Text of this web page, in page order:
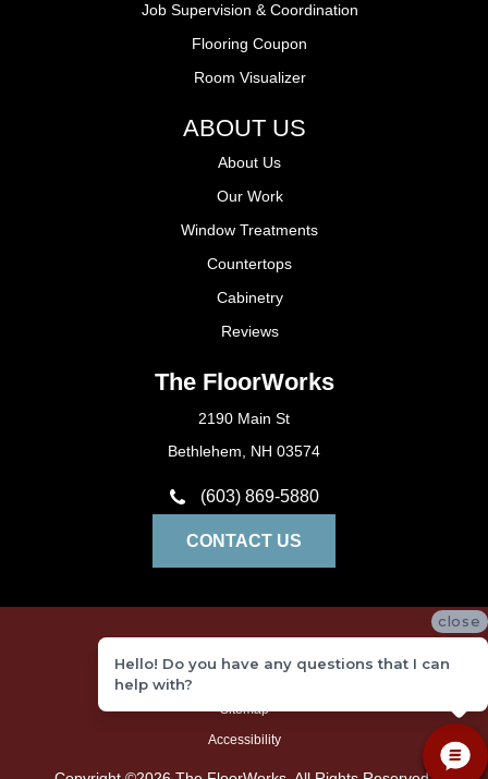
Job Supervision & Coordination
Flooring Coupon
Room Visualizer
ABOUT US
About Us
Our Work
Window Treatments
Countertops
Cabinetry
Reviews
The FloorWorks
2190 Main St
Bethlehem, NH 03574
(603) 869-5880
CONTACT US
Terms and Conditions
Sitemap
Accessibility
close
Hello! Do you have any questions that I can
help with?